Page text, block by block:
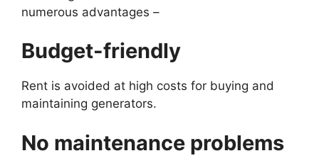
numerous advantages –
Budget-friendly
Rent is avoided at high costs for buying and
maintaining generators.
No maintenance problems